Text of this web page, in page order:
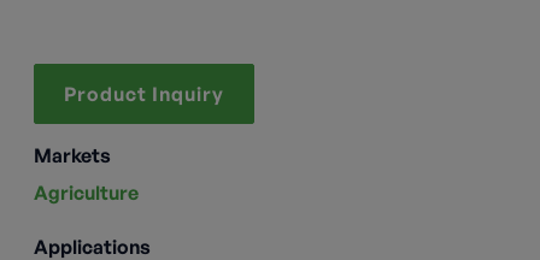
Product Inquiry
Markets
Agriculture
Applications